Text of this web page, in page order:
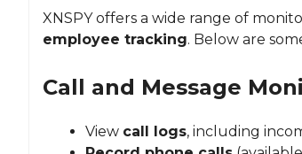
XNSPY offers a wide range of
employee tracking. Below are
Call and Message
View call logs, including